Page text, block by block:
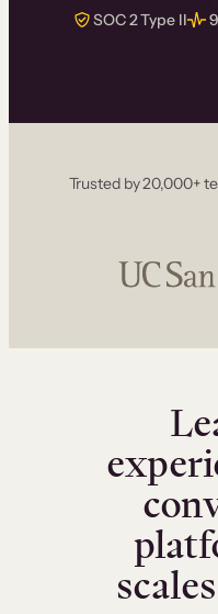
SOC 2 Type II
Trusted by 20,000+